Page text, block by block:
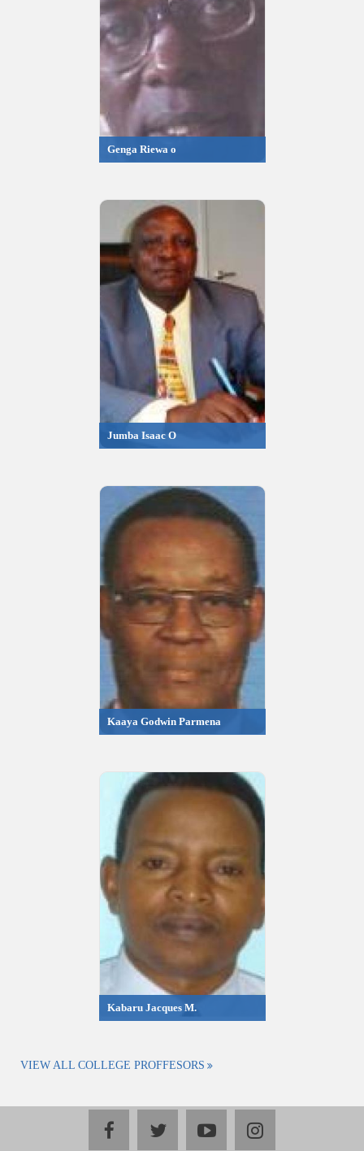
Genga Riewa o
Jumba Isaac O
Kaaya Godwin Parmena
Kabaru Jacques M.
VIEW ALL COLLEGE PROFFESORS
facebooktwitteryoutubeinstagram